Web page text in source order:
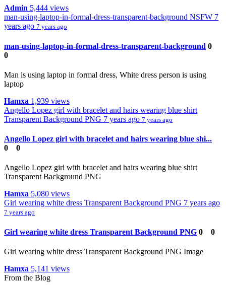
Admin 5,444 views
man-using-laptop-in-formal-dress-transparent-background NSFW 7
years ago 7 years ago
man-using-laptop-in-formal-dress-transparent-background 0
0
Man is using laptop in formal dress, White dress person is using
laptop
Hamxa 1,939 views
Angello Lopez girl with bracelet and hairs wearing blue shirt
Transparent Background PNG 7 years ago 7 years ago
Angello Lopez girl with bracelet and hairs wearing blue shi...
0
0
Angello Lopez girl with bracelet and hairs wearing blue shirt
Transparent Background PNG
Hamxa 5,080 views
Girl wearing white dress Transparent Background PNG 7 years ago
7 years ago
Girl wearing white dress Transparent Background PNG 0 0
Girl wearing white dress Transparent Background PNG Image
Hamxa 5,141 views
From the Blog